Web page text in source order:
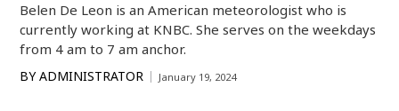
Belen De Leon is an American meteorologist who is
currently working at KNBC. She serves on the weekdays
from 4 am to 7 am anchor.
BY ADMINISTRATOR January 19, 2024